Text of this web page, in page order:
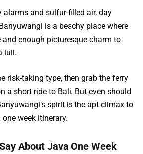
alarms and sulfur-filled air, day
is a beachy place where
enough picturesque charm to
lull.
risk-taking type, then grab the ferry
a short ride to Bali. But even should
spirit is the apt climax to
week itinerary.
About Java One Week